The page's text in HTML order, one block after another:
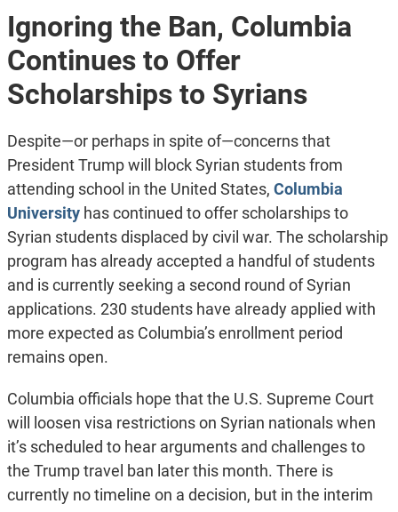
Ignoring the Ban, Columbia
Continues to Offer
Scholarships to Syrians
Despite—or perhaps in spite of—concerns that
President Trump will block Syrian students from
attending school in the United States, Columbia
Universityhas continued to offer scholarships to
Syrian students displaced by civil war. The scholarship
program has already accepted a handful of students
and is currently seeking a second round of Syrian
applications. 230 students have already applied with
more expected as Columbia’s enrollment period
remains open.
Columbia officials hope that the U.S. Supreme Court
will loosen visa restrictions on Syrian nationals when
it’s scheduled to hear arguments and challenges to
the Trump travel ban later this month. There is
currently no timeline on a decision, but in the interim